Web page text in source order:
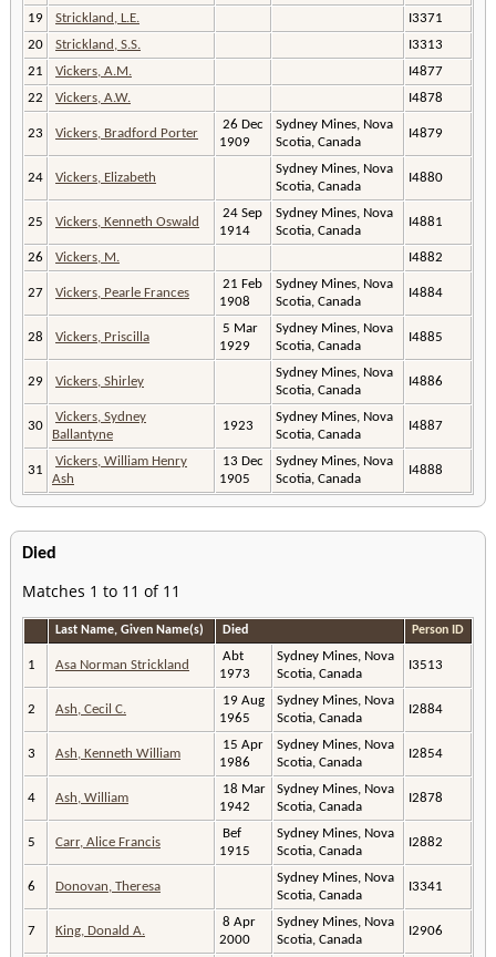
19 Strickland, L.E.
I3371
20
Strickland, S.S.
I3313
21
Vickers, A.M.
I4877
22
Vickers, A.W. I4878
23 Vickers, Bradford Porter
26 Dec
1909
Sydney Mines, Nova
Scotia, Canada
I4879
24 Vickers, Elizabeth
Sydney Mines, Nova
Scotia, Canada
I4880
25 Vickers, Kenneth Oswald
24 Sep
1914
Sydney Mines, Nova
Scotia, Canada
I4881
26 Vickers, M. I4882
27 Vickers, Pearle Frances
21 Feb
1908
Sydney Mines, Nova
Scotia, Canada
I4884
28 Vickers, Priscilla
5 Mar
1929
Sydney Mines, Nova
Scotia, Canada
I4885
29 Vickers, Shirley
Sydney Mines, Nova
Scotia, Canada
I4886
30
Vickers, Sydney
Ballantyne
1923
Sydney Mines, Nova
Scotia, Canada
I4887
31
Vickers, William Henry
Ash
13 Dec
1905
Sydney Mines, Nova
Scotia, Canada
I4888
Died
Matches 1 to 11 of 11
Last Name, Given Name(s) Died Person ID
1 Asa Norman Strickland
Abt
1973
Sydney Mines, Nova
Scotia, Canada
I3513
2 Ash, Cecil C.
19 Aug
1965
Sydney Mines, Nova
Scotia, Canada
I2884
3 Ash, Kenneth William
15 Apr
1986
Sydney Mines, Nova
Scotia, Canada
I2854
4 Ash, William
18 Mar
1942
Sydney Mines, Nova
Scotia, Canada
I2878
5 Carr, Alice Francis
Bef
1915
Sydney Mines, Nova
Scotia, Canada
I2882
6 Donovan, Theresa
Sydney Mines, Nova
Scotia, Canada
I3341
7 King, Donald A.
8 Apr
2000
Sydney Mines, Nova
Scotia, Canada
I2906